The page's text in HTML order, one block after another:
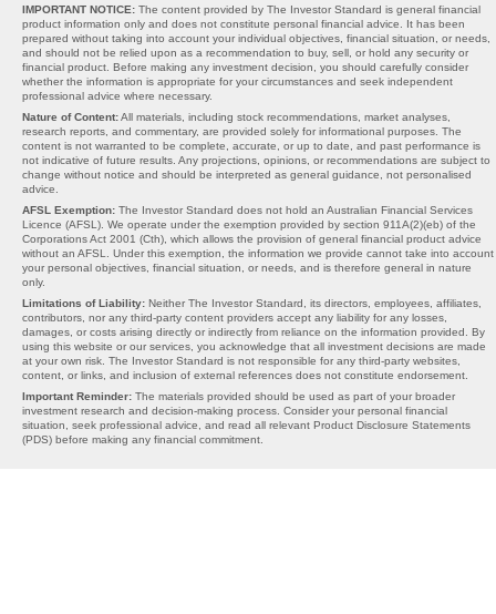
IMPORTANT NOTICE: The content provided by The Investor Standard is general financial
product information only and does not constitute personal financial advice. It has been
prepared without taking into account your individual objectives, financial situation, or needs,
and should not be relied upon as a recommendation to buy, sell, or hold any security or
financial product. Before making any investment decision, you should carefully consider
whether the information is appropriate for your circumstances and seek independent
professional advice where necessary.
Nature of Content:All materials, including stock recommendations, market analyses,
research reports, and commentary, are provided solely for informational purposes. The
content is not warranted to be complete, accurate, or up to date, and past performance is
not indicative of future results. Any projections, opinions, or recommendations are subject to
change without notice and should be interpreted as general guidance, not personalised
advice.
AFSL Exemption: The Investor Standard does not hold an Australian Financial Services
Licence (AFSL). We operate under the exemption provided by section 911A(2)(eb) of the
Corporations Act 2001 (Cth), which allows the provision of general financial product advice
without an AFSL. Under this exemption, the information we provide cannot take into account
your personal objectives, financial situation, or needs, and is therefore general in nature
only.
Limitations of Liability: Neither The Investor Standard, its directors, employees, affiliates,
contributors, nor any third-party content providers accept any liability for any losses,
damages, or costs arising directly or indirectly from reliance on the information provided. By
using this website or our services, you acknowledge that all investment decisions are made
at your own risk. The Investor Standard is not responsible for any third-party websites,
content, or links, and inclusion of external references does not constitute endorsement.
Important Reminder: The materials provided should be used as part of your broader
investment research and decision-making process. Consider your personal financial
situation, seek professional advice, and read all relevant Product Disclosure Statements
(PDS) before making any financial commitment.